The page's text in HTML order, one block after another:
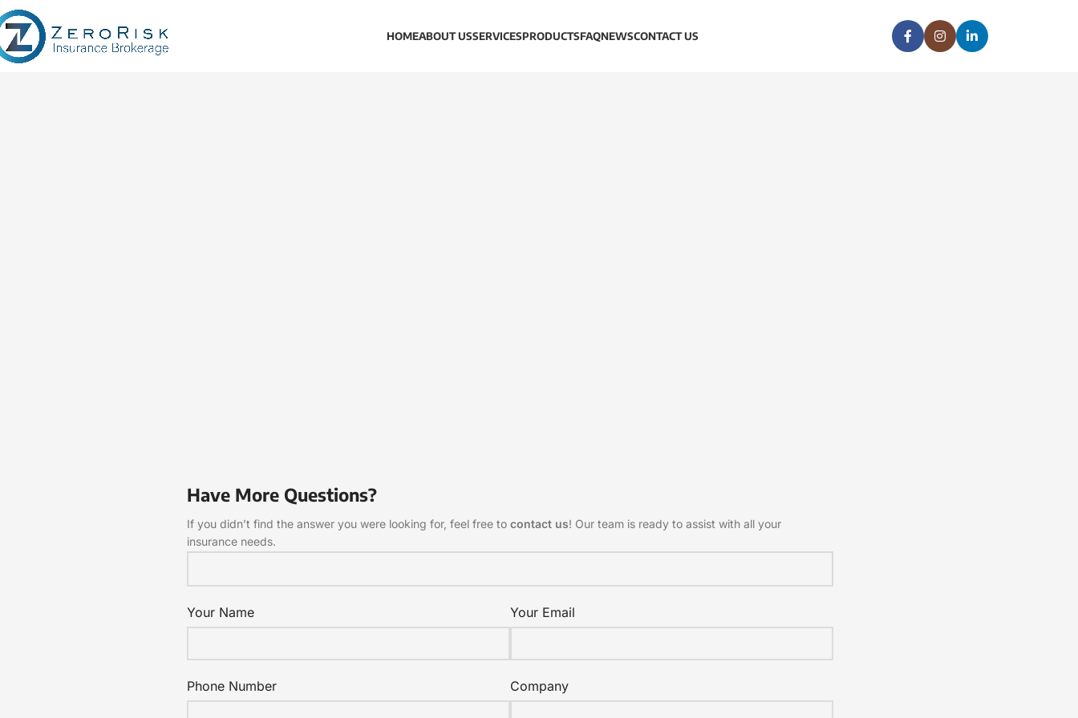
HOMEABOUT USSERVICESPRODUCTSFAQNEWSCONTACT US
Have More Questions?
If you didn’t find the answer you were looking for, feel free tocontact us! Our team is ready to assist with all your
insurance needs.
Your Name Your Email
Phone Number Company